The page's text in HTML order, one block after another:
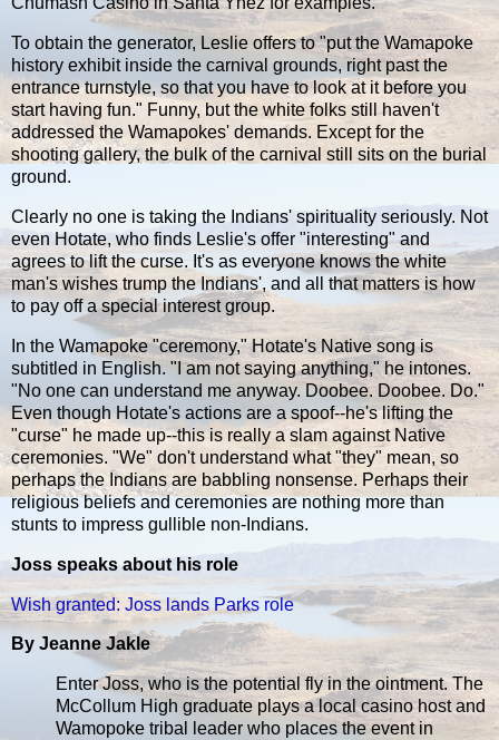
To obtain the generator, Leslie offers to "put the Wamapoke
history exhibit inside the carnival grounds, right past the
entrance turnstyle, so that you have to look at it before you
start having fun." Funny, but the white folks still haven't
addressed the Wamapokes' demands. Except for the
shooting gallery, the bulk of the carnival still sits on the burial
ground.
Clearly no one is taking the Indians' spirituality seriously. Not
even Hotate, who finds Leslie's offer "interesting" and
agrees to lift the curse. It's as everyone knows the white
man's wishes trump the Indians', and all that matters is how
to pay off a special interest group.
In the Wamapoke "ceremony," Hotate's Native song is
subtitled in English. "I am not saying anything," he intones.
"No one can understand me anyway. Doobee. Doobee. Do."
Even though Hotate's actions are a spoof--he's lifting the
"curse" he made up--this is really a slam against Native
ceremonies. "We" don't understand what "they" mean, so
perhaps the Indians are babbling nonsense. Perhaps their
religious beliefs and ceremonies are nothing more than
stunts to impress gullible non-Indians.
Joss speaks about his role
Wish granted: Joss lands Parks role
By Jeanne Jakle
Enter Joss, who is the potential fly in the ointment. The
McCollum High graduate plays a local casino host and
Wamopoke tribal leader who places the event in